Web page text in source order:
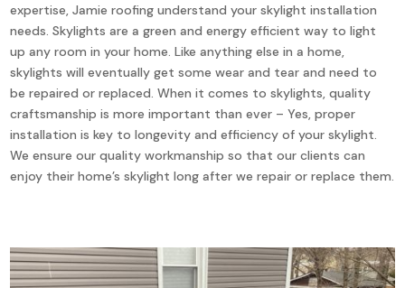
expertise, Jamie roofing understand your skylight installation
needs. Skylights are a green and energy efficient way to light
up any room in your home. Like anything else in a home,
skylights will eventually get some wear and tear and need to
be repaired or replaced. When it comes to skylights, quality
craftsmanship is more important than ever – Yes, proper
installation is key to longevity and efficiency of your skylight.
We ensure our quality workmanship so that our clients can
enjoy their home’s skylight long after we repair or replace them.